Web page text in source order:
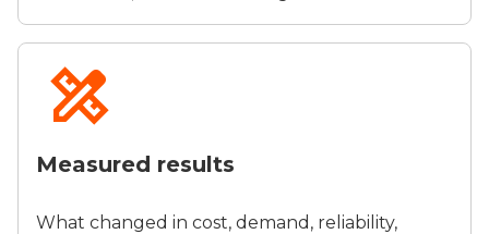
Measured results
What changed in cost, demand, reliability,